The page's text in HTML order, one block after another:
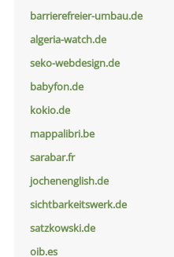
barrierefreier-umbau.de
algeria-watch.de
seko-webdesign.de
babyfon.de
kokio.de
mappalibri.be
sarabar.fr
jochenenglish.de
sichtbarkeitswerk.de
satzkowski.de
oib.es